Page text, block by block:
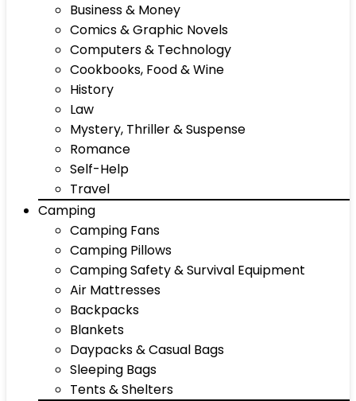
Business & Money
Comics & Graphic Novels
Computers & Technology
Cookbooks, Food & Wine
History
Law
Mystery, Thriller & Suspense
Romance
Self-Help
Travel
Camping
Camping Fans
Camping Pillows
Camping Safety & Survival Equipment
Air Mattresses
Backpacks
Blankets
Daypacks & Casual Bags
Sleeping Bags
Tents & Shelters